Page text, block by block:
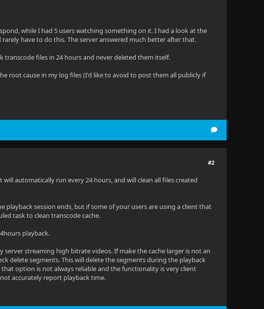
while I had 5 users watching something on it. I had a look at the
have to do this. The server answered much better after that.
files in 24 hours and never deleted them itself.
root cause in my log files (I'd like to avoid to post them all publicly if
#2
automatically run every 24 hours, and will clean all files created
session ends, but if some of your users are using a client that
task to clean transcode cache.
playback.
server streaming high bitrate videos. If make the cache larger is not an
delete segments. This will delete the segments during the playback
option is not always reliable and the functionality is very client
accurately report playback time.